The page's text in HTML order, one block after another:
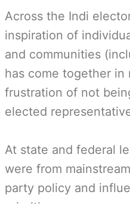
Across the Indi
inspiration of
and communities
has come together in
frustration of not
elected
At state and federal
were from
party policy and